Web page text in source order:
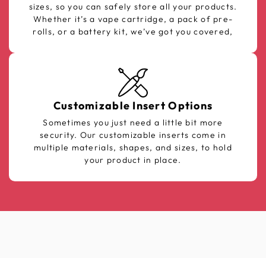
sizes, so you can safely store all your products.
Whether it’s a vape cartridge, a pack of pre-
rolls, or a battery kit, we’ve got you covered,
Customizable Insert Options
Sometimes you just need a little bit more
security. Our customizable inserts come in
multiple materials, shapes, and sizes, to hold
your product in place.